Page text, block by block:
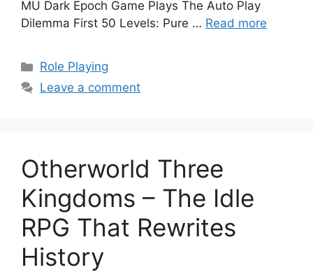
MU Dark Epoch Game Plays The Auto Play
Dilemma First 50 Levels: Pure … Read more
Categories
Role Playing
Leave a comment
Otherworld Three
Kingdoms – The Idle
RPG That Rewrites
History